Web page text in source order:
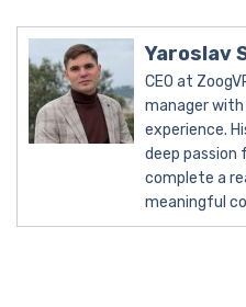
Yaroslav
CEO at
manager
experience.
deep
complete a
meaningful